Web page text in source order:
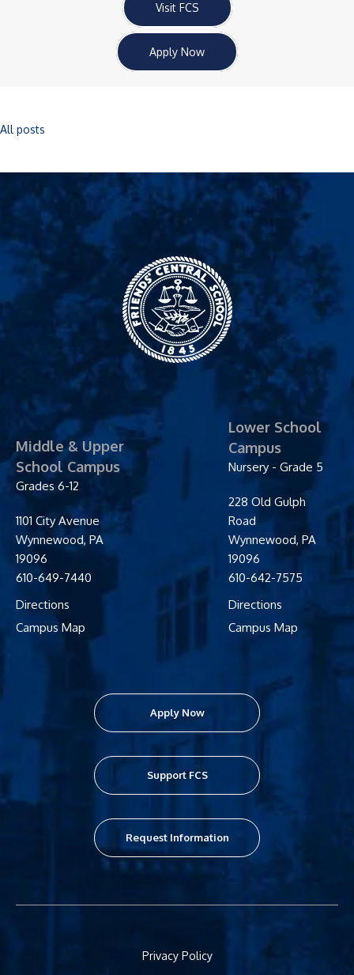
Visit FCS
Apply Now
All posts
Friends' Central
School
Middle & Upper
School Campus
Grades 6-12
1101 City Avenue
Wynnewood, PA
19096
610-649-7440
Directions
Campus Map
Lower School
Campus
Nursery - Grade 5
228 Old Gulph
Road
Wynnewood, PA
19096
610-642-7575
Directions
Campus Map
Apply Now
Support FCS
Request Information
Privacy Policy